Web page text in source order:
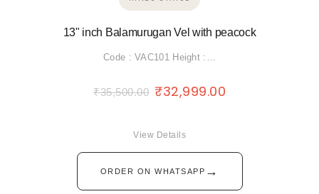
13" inch Balamurugan Vel with peacock
Code : VAC101 Height :…
₹35,500.00 ₹32,999.00
ORDER ON WHATSAPP →
View Details